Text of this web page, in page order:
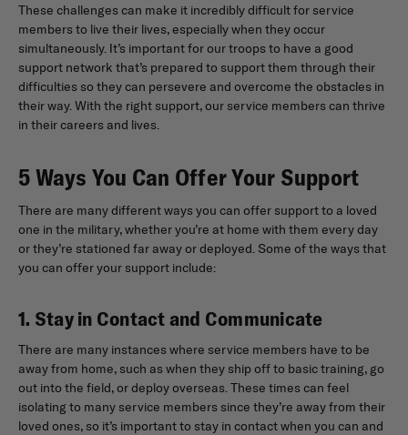
These challenges can make it incredibly difficult for service
members to live their lives, especially when they occur
simultaneously. It’s important for our troops to have a good
support network that’s prepared to support them through their
difficulties so they can persevere and overcome the obstacles in
their way. With the right support, our service members can thrive
in their careers and lives.
5 Ways You Can Offer Your Support
There are many different ways you can offer support to a loved
one in the military, whether you’re at home with them every day
or they’re stationed far away or deployed. Some of the ways that
you can offer your support include:
1. Stay in Contact and Communicate
There are many instances where service members have to be
away from home, such as when they ship off to basic training, go
out into the field, or deploy overseas. These times can feel
isolating to many service members since they’re away from their
loved ones, so it’s important to stay in contact when you can and